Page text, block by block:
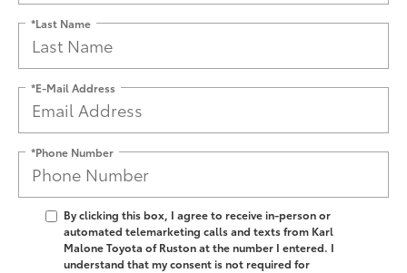
*Last Name
*E-Mail Address
*Phone Number
By clicking this box, I agree to receive in-person or
automated telemarketing calls and texts from Karl
Malone Toyota of Ruston at the number I entered. I
understand that my consent is not required for